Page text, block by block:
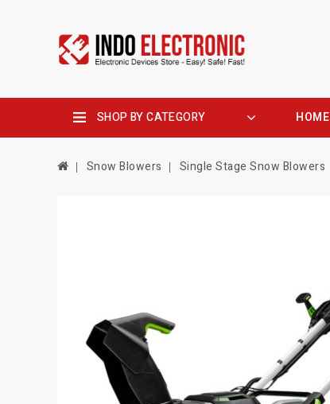
SHOP BY CATEGORY HOME
Snow Blowers Single Stage Snow Blowers